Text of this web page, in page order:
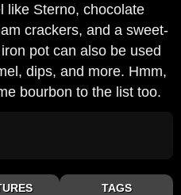
like Sterno, chocolate
crackers, and a sweet-
pot can also be used
dips, and more. Hmm,
bourbon to the list too.
TAGS